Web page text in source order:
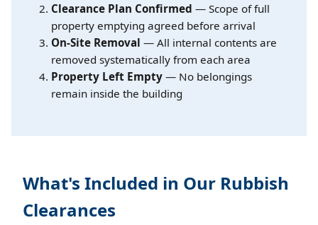
Clearance Plan Confirmed — Scope of full
property emptying agreed before arrival
On-Site Removal — All internal contents are
removed systematically from each area
Property Left Empty — No belongings
remain inside the building
What's Included in Our Rubbish
Clearances